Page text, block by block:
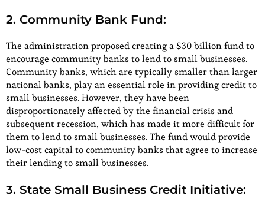
2. Community Bank Fund:
The administration proposed creating a $30 billion fund to
encourage community banks to lend to small businesses.
Community banks, which are typically smaller than larger
national banks, play an essential role in providing credit to
small businesses. However, they have been
disproportionately affected by the financial crisis and
subsequent recession, which has made it more difficult for
them to lend to small businesses. The fund would provide
low-cost capital to community banks that agree to increase
their lending to small businesses.
3. State Small Business Credit Initiative: